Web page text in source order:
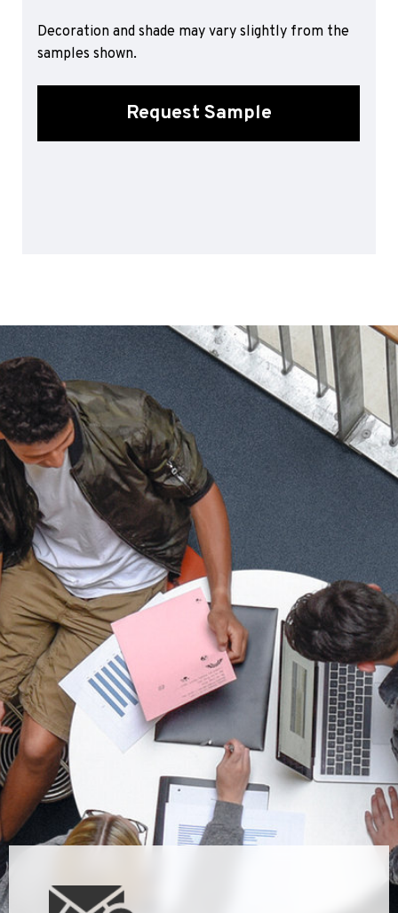
Polyflor ESD
Palettone SD
Polyflor Finesse SD
Polyflor Finesse EC
*Quickship product line stocked in Canada
Decoration and shade may vary slightly from the
samples shown.
Request Sample